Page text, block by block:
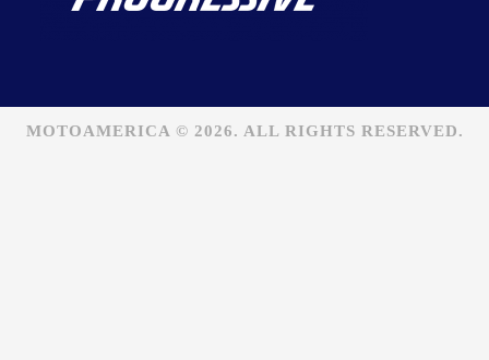
MOTOAMERICA © 2026. ALL RIGHTS RESERVED.